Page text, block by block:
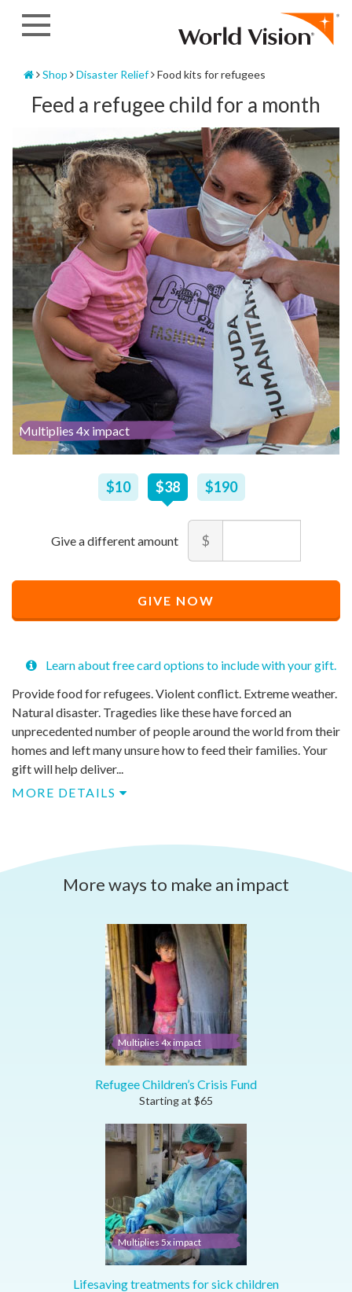
Home
Shop Disaster Relief Food kits for refugees
Feed a refugee child for a month
Multiplies 4x impact
$ 10 – $190
$10 $38 $190
Amount
$
price
allowed
price
allowed
Recommended
$38
GIVE NOW
Learn about free card options to include with your gift.
Provide food for refugees. Violent conflict. Extreme weather.
Natural disaster. Tragedies like these have forced an
unprecedented number of people around the world from their
homes and left many unsure how to feed their families. Your
gift will help deliver...
MORE DETAILS
More ways to make an impact
Multiplies 4x impact
Refugee Children’s Crisis Fund
Starting at $65
Multiplies 5x impact
Lifesaving treatments for sick children